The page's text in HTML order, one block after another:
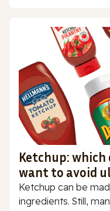
Ketchup: which
want to avoid
Ketchup can be
ingredients. Still,